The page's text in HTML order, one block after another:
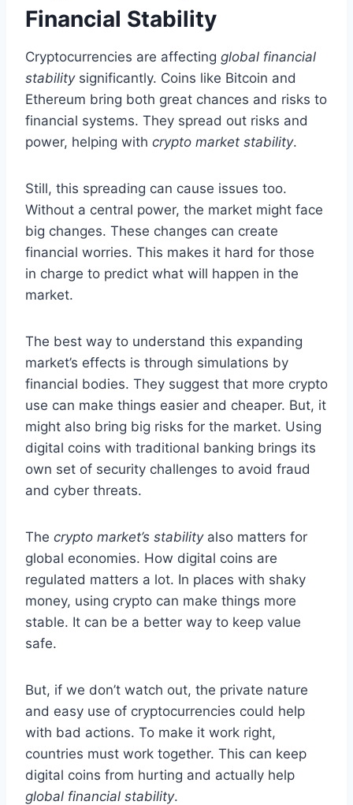
Financial Stability
Cryptocurrencies are affecting global financial
stabilitysignificantly. Coins like Bitcoin and
Ethereum bring both great chances and risks to
financial systems. They spread out risks and
power, helping with crypto market stability.
Still, this spreading can cause issues too.
Without a central power, the market might face
big changes. These changes can create
financial worries. This makes it hard for those
in charge to predict what will happen in the
market.
The best way to understand this expanding
market’s effects is through simulations by
financial bodies. They suggest that more crypto
use can make things easier and cheaper. But, it
might also bring big risks for the market. Using
digital coins with traditional banking brings its
own set of security challenges to avoid fraud
and cyber threats.
The crypto market’s stabilityalso matters for
global economies. How digital coins are
regulated matters a lot. In places with shaky
money, using crypto can make things more
stable. It can be a better way to keep value
safe.
But, if we don’t watch out, the private nature
and easy use of cryptocurrencies could help
with bad actions. To make it work right,
countries must work together. This can keep
digital coins from hurting and actually help
global financial stability.